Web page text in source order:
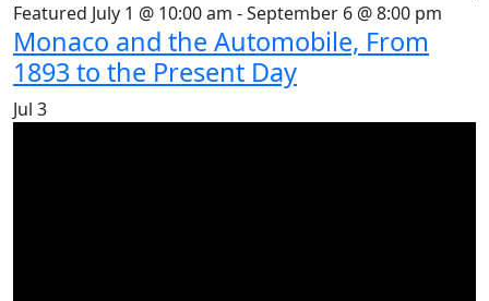
Featured July 1 @ 10:00 am -September 6 @ 8:00 pm
Monaco and the Automobile, From
1893 to the Present Day
Jul 3